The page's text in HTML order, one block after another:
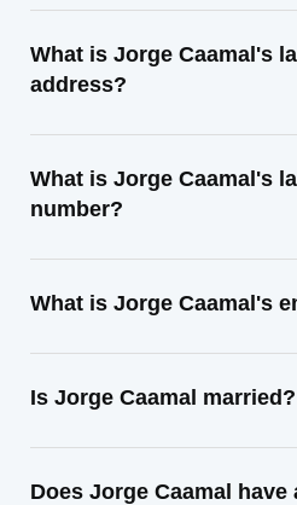
What is Jorge Caamal's
address?
What is Jorge Caamal's
number?
What is Jorge Caamal's
Is Jorge Caamal married?
Does Jorge Caamal